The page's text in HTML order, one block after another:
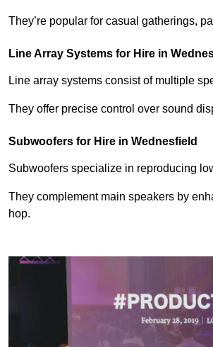
They’re popular for casual gatherings,
Line Array Systems for Hire in
Line array systems consist of multiple
They offer precise control over sound
Subwoofers for Hire in Wednesfield
Subwoofers specialize in reproducing
They complement main speakers by
hop.